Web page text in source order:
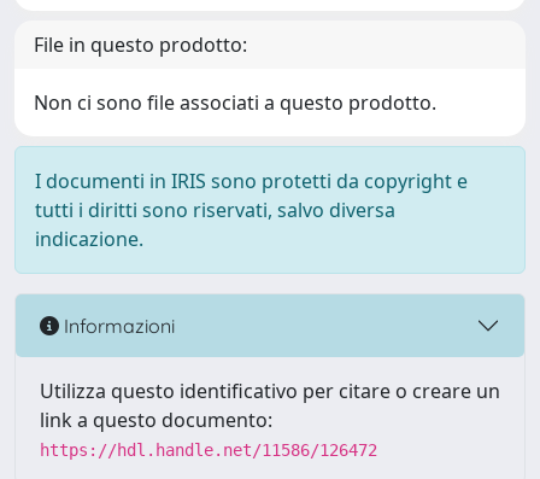
File in questo prodotto:
Non ci sono file associati a questo prodotto.
I documenti in IRIS sono protetti da copyright e
tutti i diritti sono riservati, salvo diversa
indicazione.
Informazioni
Utilizza questo identificativo per citare o creare un
link a questo documento:
https://hdl.handle.net/11586/126472